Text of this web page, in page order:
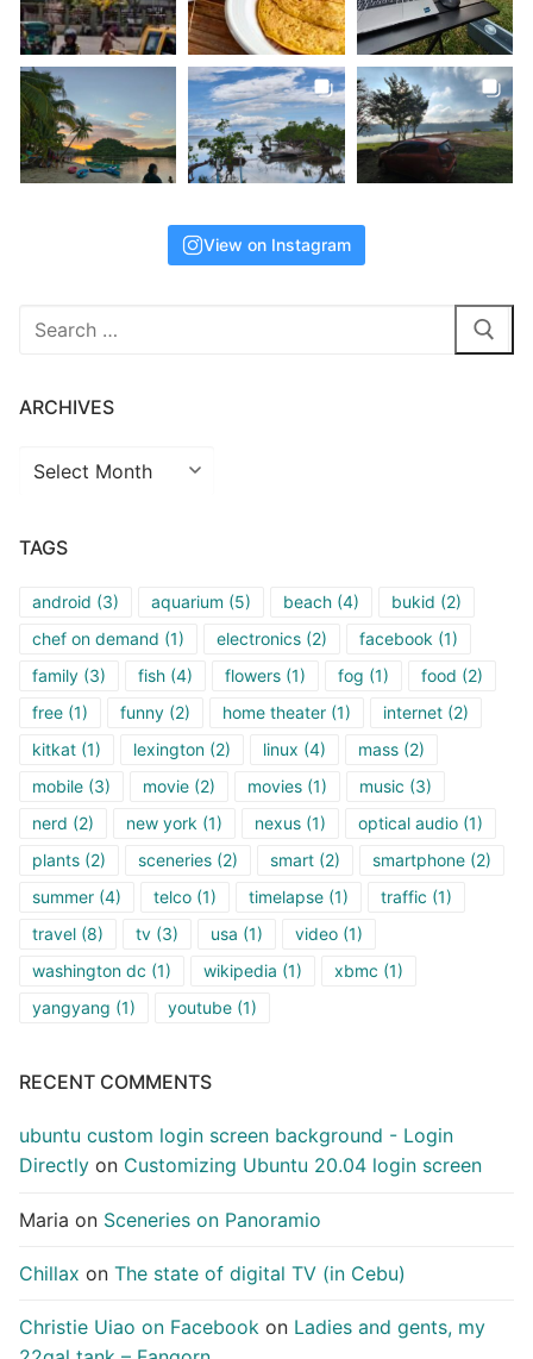
View on Instagram
Search
ARCHIVES
Archives
TAGS
android (3) aquarium (5) beach (4) bukid (2)
chef on demand (1) electronics (2) facebook (1)
family (3) fish (4) flowers (1) fog (1) food (2)
free (1) funny (2) home theater (1) internet (2)
kitkat (1) lexington (2) linux (4) mass (2)
mobile (3) movie (2) movies (1) music (3)
nerd (2) new york (1) nexus (1) optical audio (1)
plants (2) sceneries (2) smart (2) smartphone (2)
summer (4) telco (1) timelapse (1) traffic (1)
travel (8) tv (3) usa (1) video (1)
washington dc (1) wikipedia (1) xbmc (1)
yangyang (1) youtube (1)
RECENT COMMENTS
ubuntu custom login screen background - Login
Directly on Customizing Ubuntu 20.04 login screen
Maria on Sceneries on Panoramio
Chillax on The state of digital TV (in Cebu)
Christie Uiao on Facebook on Ladies and gents, my